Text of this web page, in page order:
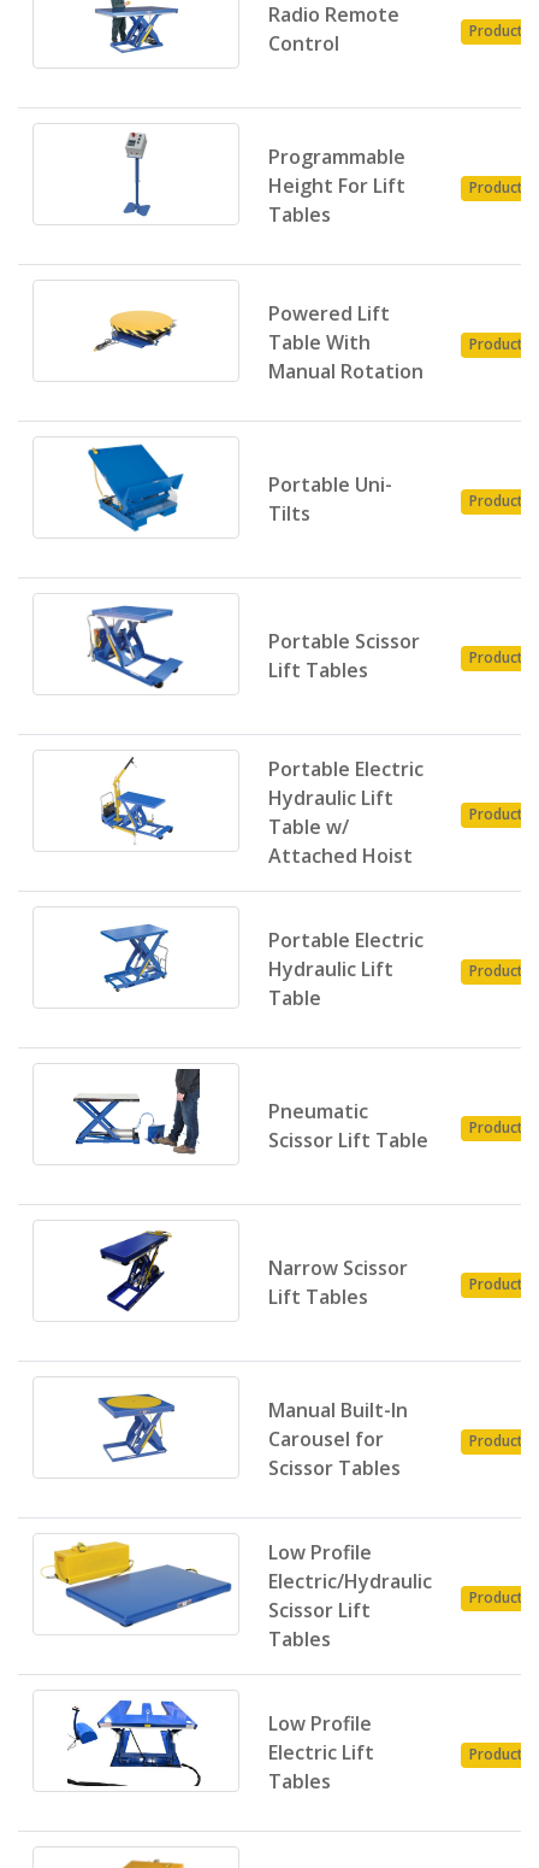
Radio Remote
Control
Product
Programmable
Height For Lift
Tables
Product
Powered Lift
Table With
Manual Rotation
Product
Portable Uni-
Tilts
Product
Portable Scissor
Lift Tables
Product
Portable Electric
Hydraulic Lift
Table w/
Attached Hoist
Product
Portable Electric
Hydraulic Lift
Table
Product
Pneumatic
Scissor Lift Table
Product
Narrow Scissor
Lift Tables
Product
Manual Built-In
Carousel for
Scissor Tables
Product
Low Profile
Electric/Hydraulic
Scissor Lift
Tables
Product
Low Profile
Electric Lift
Tables
Product